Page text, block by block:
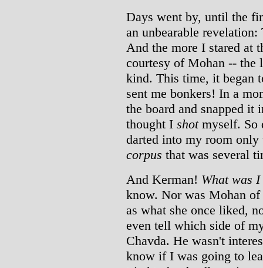
Days went by, until the
an unbearable
And the more I stared at
courtesy of Mohan -- the
kind. This time, it began
sent me bonkers! In a
the board and snapped it
thought I shotmyself. So
darted into my room
corpus that was several
And Kerman! What was
know. Nor was Mohan of
as what she once liked,
even tell which side of
Chavda. He wasn't
know if I was going to